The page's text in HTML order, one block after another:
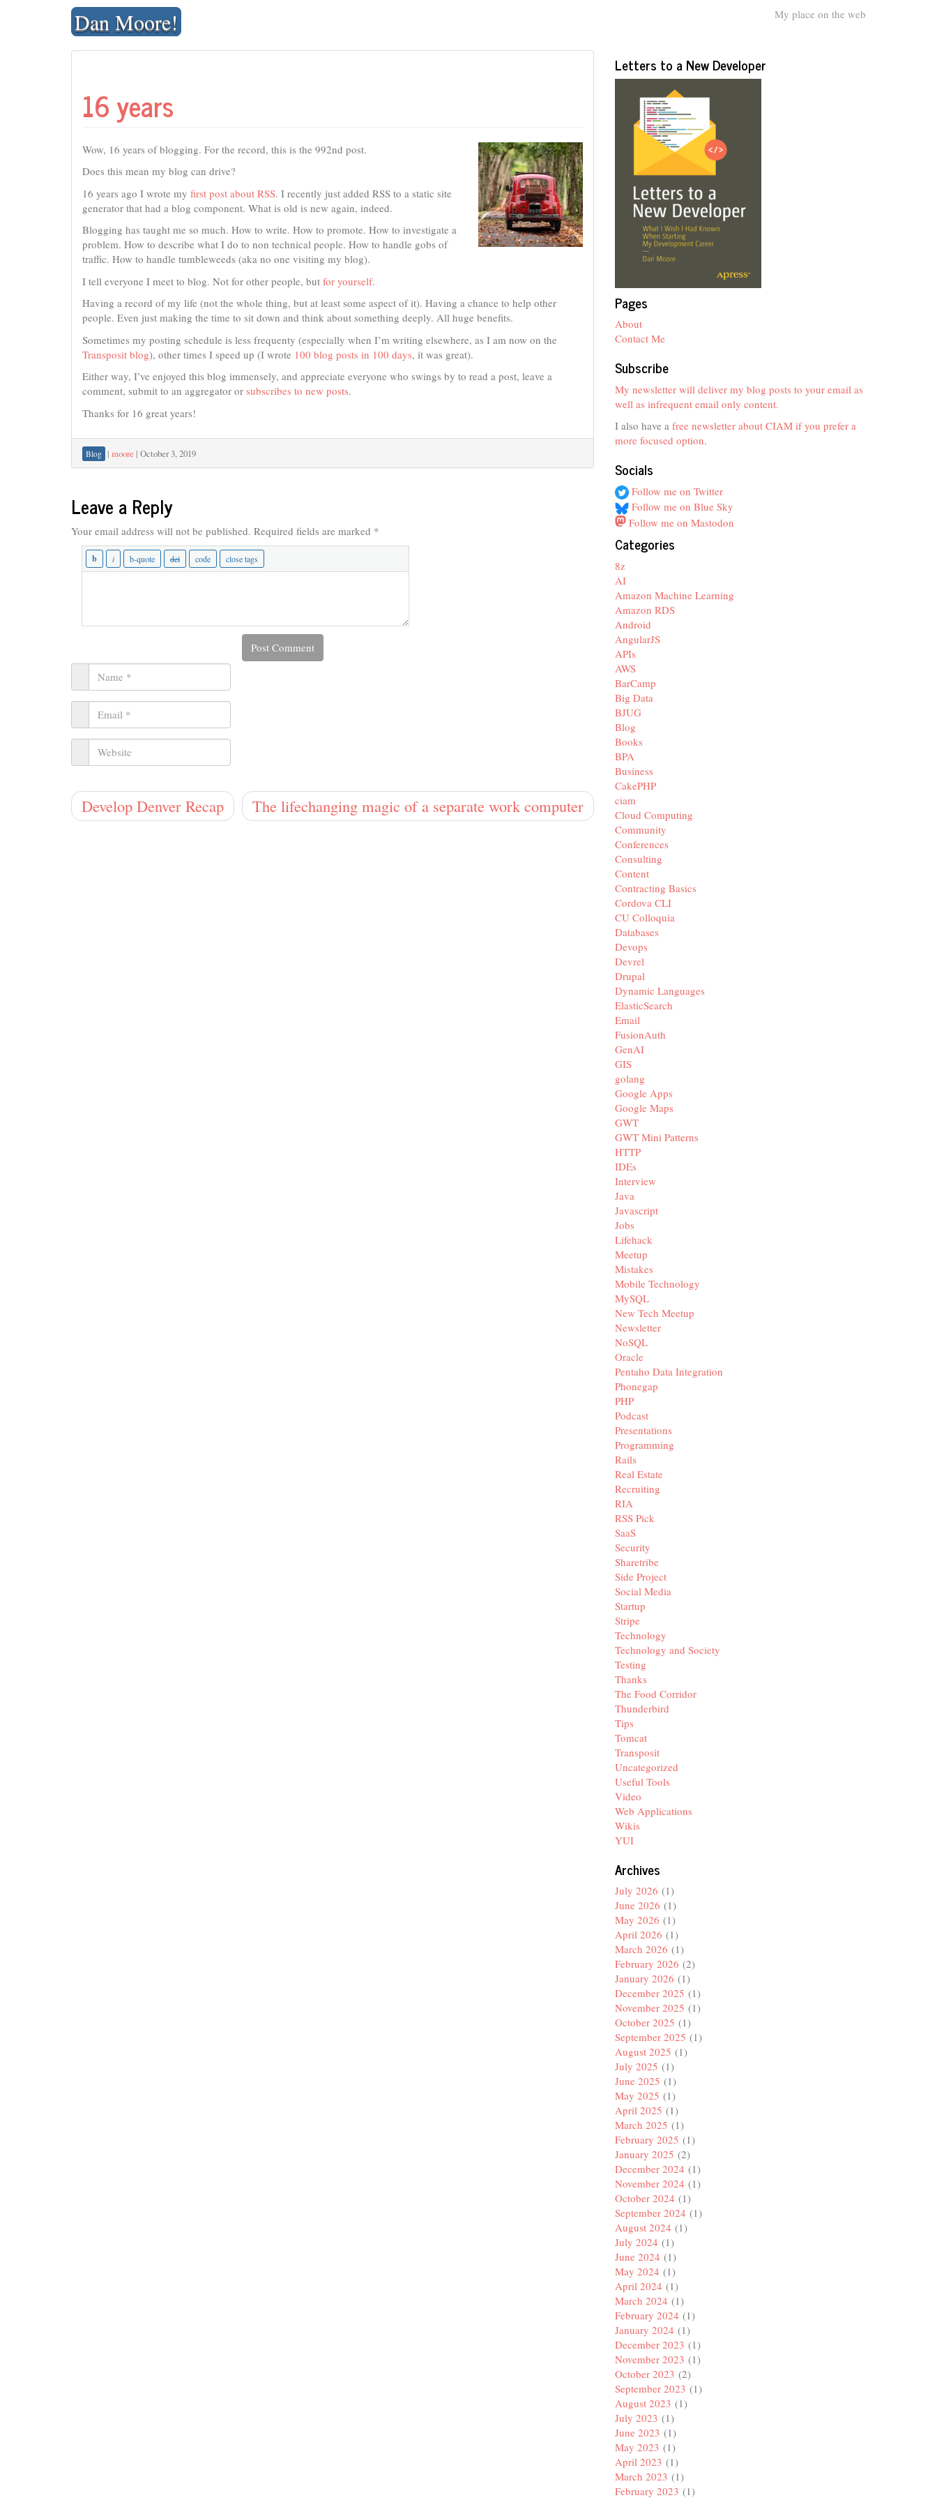
Dan Moore! My place on the web
16 years
Wow, 16 years of blogging. For the record, this is the 992nd post.
Does this mean my blog can drive?
16 years ago I wrote my first post about RSS. I recently just added RSS to a static site
generator that had a blog component. What is old is new again, indeed.
Blogging has taught me so much. How to write. How to promote. How to investigate a
problem. How to describe what I do to non technical people. How to handle gobs of
traffic. How to handle tumbleweeds (aka no one visiting my blog).
I tell everyone I meet to blog. Not for other people, but for yourself.
Having a record of my life (not the whole thing, but at least some aspect of it). Having a chance to help other
people. Even just making the time to sit down and think about something deeply. All huge benefits.
Sometimes my posting schedule is less frequenty (especially when I’m writing elsewhere, as I am now on the
Transposit blog), other times I speed up (I wrote 100 blog posts in 100 days, it was great).
Either way, I’ve enjoyed this blog immensely, and appreciate everyone who swings by to read a post, leave a
comment, submit to an aggregator or subscribes to new posts.
Thanks for 16 great years!
Blog | moore | October 3, 2019
Leave a Reply
Your email address will not be published. Required fields are marked *
The lifechanging magic of a separate work computer
Develop Denver Recap
Letters to a New Developer
Pages
About
Contact Me
Subscribe
My newsletter will deliver my blog posts to your email as
well as infrequent email only content.
I also have a free newsletter about CIAM if you prefer a
more focused option.
Socials
Follow me on Twitter
Follow me on Blue Sky
Follow me on Mastodon
Categories
8z
AI
Amazon Machine Learning
Amazon RDS
Android
AngularJS
APIs
AWS
BarCamp
Big Data
BJUG
Blog
Books
BPA
Business
CakePHP
ciam
Cloud Computing
Community
Conferences
Consulting
Content
Contracting Basics
Cordova CLI
CU Colloquia
Databases
Devops
Devrel
Drupal
Dynamic Languages
ElasticSearch
Email
FusionAuth
GenAI
GIS
golang
Google Apps
Google Maps
GWT
GWT Mini Patterns
HTTP
IDEs
Interview
Java
Javascript
Jobs
Lifehack
Meetup
Mistakes
Mobile Technology
MySQL
New Tech Meetup
Newsletter
NoSQL
Oracle
Pentaho Data Integration
Phonegap
PHP
Podcast
Presentations
Programming
Rails
Real Estate
Recruiting
RIA
RSS Pick
SaaS
Security
Sharetribe
Side Project
Social Media
Startup
Stripe
Technology
Technology and Society
Testing
Thanks
The Food Corridor
Thunderbird
Tips
Tomcat
Transposit
Uncategorized
Useful Tools
Video
Web Applications
Wikis
YUI
Archives
July 2026 (1)
June 2026 (1)
May 2026 (1)
April 2026 (1)
March 2026 (1)
February 2026 (2)
January 2026 (1)
December 2025 (1)
November 2025 (1)
October 2025 (1)
September 2025 (1)
August 2025 (1)
July 2025 (1)
June 2025 (1)
May 2025 (1)
April 2025 (1)
March 2025 (1)
February 2025 (1)
January 2025 (2)
December 2024 (1)
November 2024 (1)
October 2024 (1)
September 2024 (1)
August 2024 (1)
July 2024 (1)
June 2024 (1)
May 2024 (1)
April 2024 (1)
March 2024 (1)
February 2024 (1)
January 2024 (1)
December 2023 (1)
November 2023 (1)
October 2023 (2)
September 2023 (1)
August 2023 (1)
July 2023 (1)
June 2023 (1)
May 2023 (1)
April 2023 (1)
March 2023 (1)
February 2023 (1)